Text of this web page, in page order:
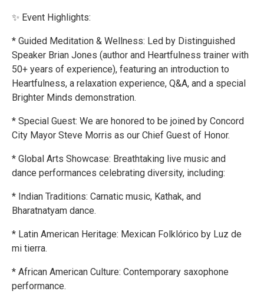
✨ Event Highlights:
* Guided Meditation & Wellness: Led by Distinguished
Speaker Brian Jones (author and Heartfulness trainer with
50+ years of experience), featuring an introduction to
Heartfulness, a relaxation experience, Q&A, and a special
Brighter Minds demonstration.
* Special Guest: We are honored to be joined by Concord
City Mayor Steve Morris as our Chief Guest of Honor.
* Global Arts Showcase: Breathtaking live music and
dance performances celebrating diversity, including:
* Indian Traditions: Carnatic music, Kathak, and
Bharatnatyam dance.
* Latin American Heritage: Mexican Folklórico by Luz de
mi tierra.
* African American Culture: Contemporary saxophone
performance.